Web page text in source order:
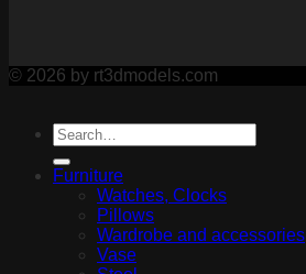
© 2026 by rt3dmodels.com
Furniture
Watches, Clocks
Pillows
Wardrobe and accessories
Vase